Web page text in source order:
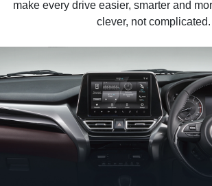
make every drive easier, smarter and
clever, not complicated.